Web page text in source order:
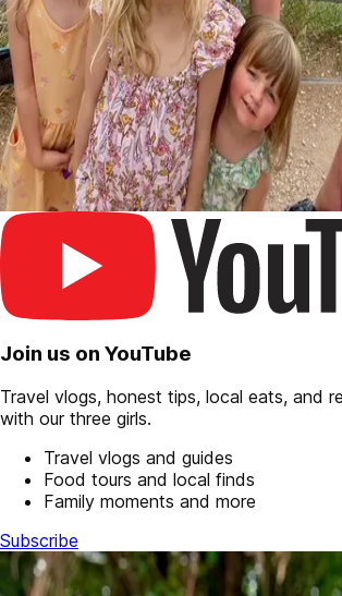
Join us on YouTube
Travel vlogs, honest tips, local eats, and
with our three girls.
Travel vlogs and guides
Food tours and local finds
Family moments and more
Subscribe